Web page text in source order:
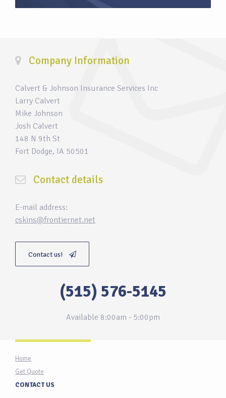
Company Information
Calvert & Johnson Insurance Services Inc
Larry Calvert
Mike Johnson
Josh Calvert
148 N 9th St
Fort Dodge, IA 50501
Contact details
E-mail address:
cskins@frontiernet.net
Contact us!
(515) 576-5145
Available 8:00am - 5:00pm
Home
Get Quote
CONTACT US